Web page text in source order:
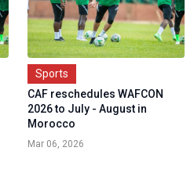
Sports
CAF reschedules WAFCON
2026 to July - August in
Morocco
Mar 06, 2026